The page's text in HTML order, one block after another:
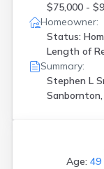
$75,000 -
Homeowner:
Status:
Length of
Summary:
Stephen L
Age: 49